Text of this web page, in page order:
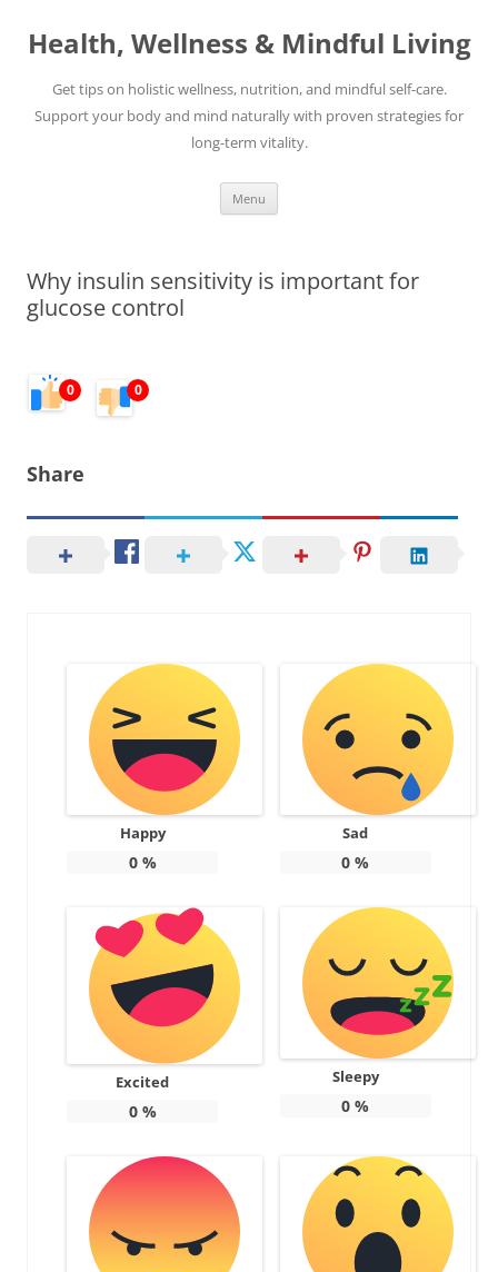
content
Health, Wellness & Mindful Living
Get tips on holistic wellness, nutrition, and mindful self-care.
Support your body and mind naturally with proven strategies for
long-term vitality.
Menu
Why insulin sensitivity is important for
glucose control
0 0
Share
Happy
0%
Sad
0 %
Excited
0%
Sleepy
0 %